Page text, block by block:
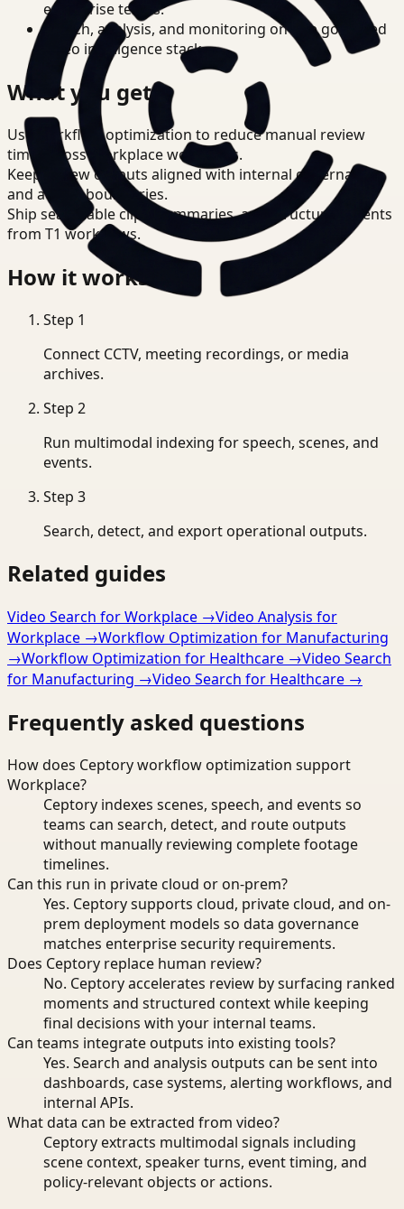
enterprise teams.
Search, analysis, and monitoring on one governed
video intelligence stack.
What you get
Use workflow optimization to reduce manual review
time across Workplace workflows.
Keep review outputs aligned with internal governance
and access boundaries.
Ship searchable clips, summaries, and structured events
from T1 workflows.
How it works
Step 1
Connect CCTV, meeting recordings, or media
archives.
Step 2
Run multimodal indexing for speech, scenes, and
events.
Step 3
Search, detect, and export operational outputs.
Related guides
Video Search for Workplace →Video Analysis for
Workplace →Workflow Optimization for Manufacturing
→Workflow Optimization for Healthcare →Video Search
for Manufacturing →Video Search for Healthcare →
Frequently asked questions
How does Ceptory workflow optimization support
Workplace?
Ceptory indexes scenes, speech, and events so
teams can search, detect, and route outputs
without manually reviewing complete footage
timelines.
Can this run in private cloud or on-prem?
Yes. Ceptory supports cloud, private cloud, and on-
prem deployment models so data governance
matches enterprise security requirements.
Does Ceptory replace human review?
No. Ceptory accelerates review by surfacing ranked
moments and structured context while keeping
final decisions with your internal teams.
Can teams integrate outputs into existing tools?
Yes. Search and analysis outputs can be sent into
dashboards, case systems, alerting workflows, and
internal APIs.
What data can be extracted from video?
Ceptory extracts multimodal signals including
scene context, speaker turns, event timing, and
policy-relevant objects or actions.